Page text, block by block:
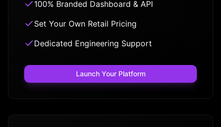
100% Branded Dashboard & API
Set Your Own Retail Pricing
Dedicated Engineering Support
Launch Your Platform